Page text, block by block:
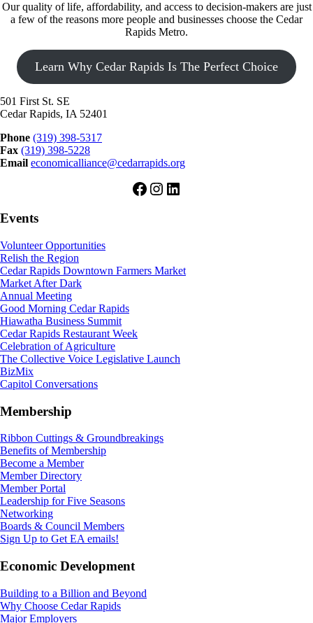
Our quality of life, affordability, and access to decision-makers are just
a few of the reasons more people and businesses choose the Cedar
Rapids Metro.
Learn Why Cedar Rapids Is The Perfect Choice
501 First St. SE
Cedar Rapids, IA 52401
Phone (319) 398-5317
Fax (319) 398-5228
Email economicalliance@cedarrapids.org
Facebook
Instagram
LinkedIn
Events
Volunteer Opportunities
Relish the Region
Cedar Rapids Downtown Farmers Market
Market After Dark
Annual Meeting
Good Morning Cedar Rapids
Hiawatha Business Summit
Cedar Rapids Restaurant Week
Celebration of Agriculture
The Collective Voice Legislative Launch
BizMix
Capitol Conversations
Membership
Ribbon Cuttings & Groundbreakings
Benefits of Membership
Become a Member
Member Directory
Member Portal
Leadership for Five Seasons
Networking
Boards & Council Members
Sign Up to Get EA emails!
Economic Development
Building to a Billion and Beyond
Why Choose Cedar Rapids
Major Employers